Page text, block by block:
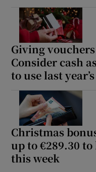
Giving
Consider cash
to use last year’s
Christmas
up to €289.30
this week